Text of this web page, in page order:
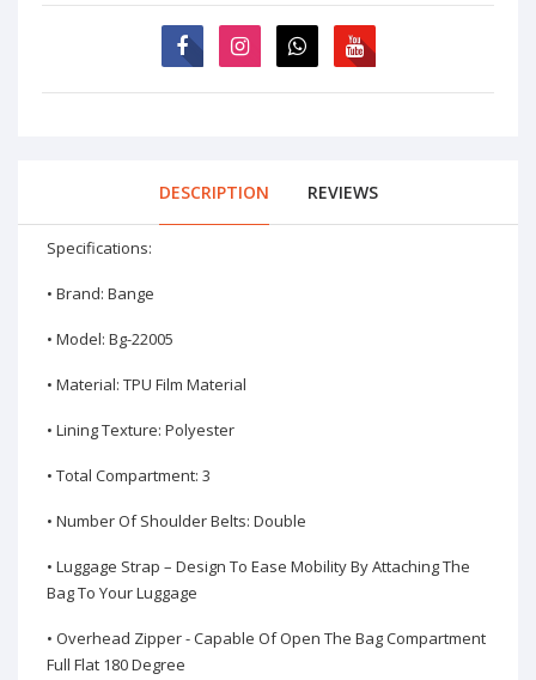
DESCRIPTION REVIEWS
Specifications:
• Brand: Bange
• Model: Bg-22005
• Material: TPU Film Material
• Lining Texture: Polyester
• Total Compartment: 3
• Number Of Shoulder Belts: Double
• Luggage Strap – Design To Ease Mobility By Attaching The
Bag To Your Luggage
• Overhead Zipper - Capable Of Open The Bag Compartment
Full Flat 180 Degree